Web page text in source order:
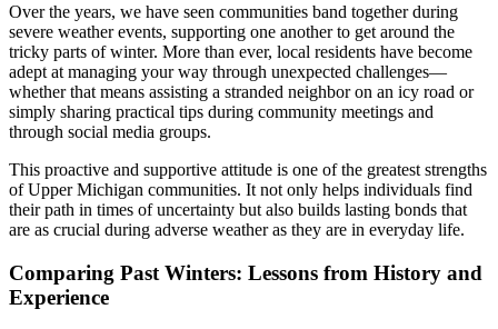
Over the years, we have seen communities band together during
severe weather events, supporting one another to get around the
tricky parts of winter. More than ever, local residents have become
adept at managing your way through unexpected challenges—
whether that means assisting a stranded neighbor on an icy road or
simply sharing practical tips during community meetings and
through social media groups.
This proactive and supportive attitude is one of the greatest strengths
of Upper Michigan communities. It not only helps individuals find
their path in times of uncertainty but also builds lasting bonds that
are as crucial during adverse weather as they are in everyday life.
Comparing Past Winters: Lessons from History and
Experience